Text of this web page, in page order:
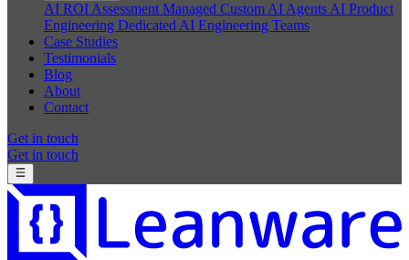
AI ROI Assessment Managed Custom AI Agents AI Product
Engineering Dedicated AI Engineering Teams
Case Studies
Testimonials
Blog
About
Contact
Get in touch
Get in touch